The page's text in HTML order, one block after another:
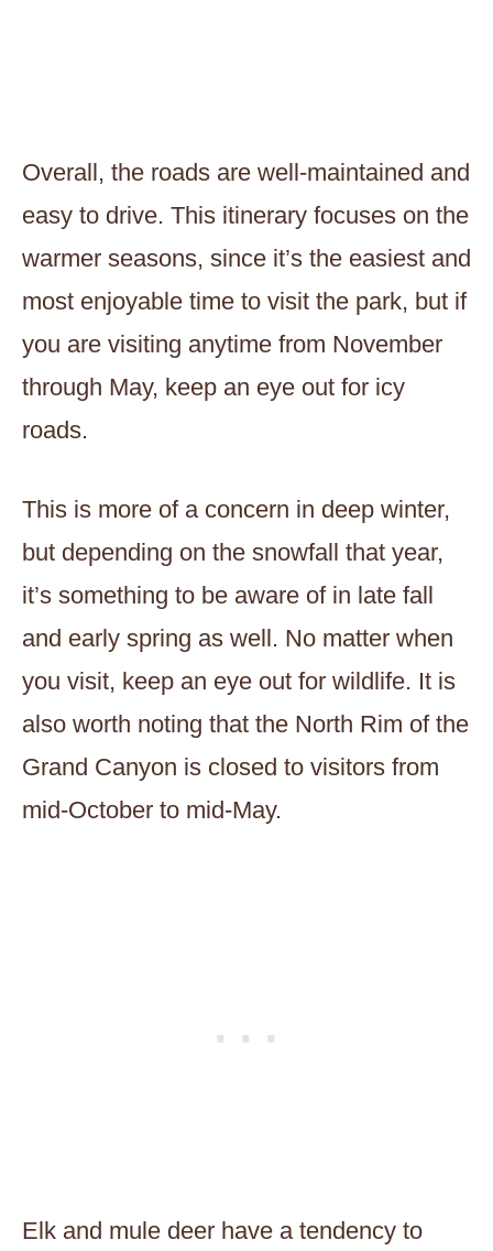
Overall, the roads are well-maintained and
easy to drive. This itinerary focuses on the
warmer seasons, since it’s the easiest and
most enjoyable time to visit the park, but if
you are visiting anytime from November
through May, keep an eye out for icy
roads.
This is more of a concern in deep winter,
but depending on the snowfall that year,
it’s something to be aware of in late fall
and early spring as well. No matter when
you visit, keep an eye out for wildlife. It is
also worth noting that the North Rim of the
Grand Canyon is closed to visitors from
mid-October to mid-May.
Elk and mule deer have a tendency to